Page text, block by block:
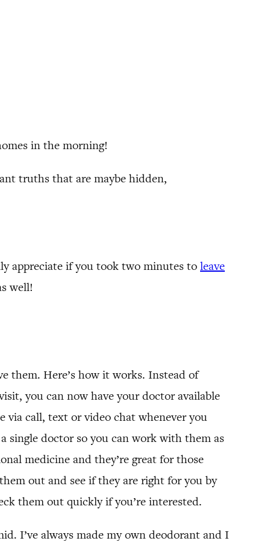
in the morning!
truths that are maybe hidden,
appreciate if you took two minutes to leave
well!
them. Here’s how it works. Instead of
you can now have your doctor available
via call, text or video chat whenever you
single doctor so you can work with them as
medicine and they’re great for those
out and see if they are right for you by
them out quickly if you’re interested.
I’ve always made my own deodorant and I